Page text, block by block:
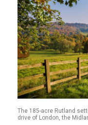
The 185-acre Rutland
drive of London, the